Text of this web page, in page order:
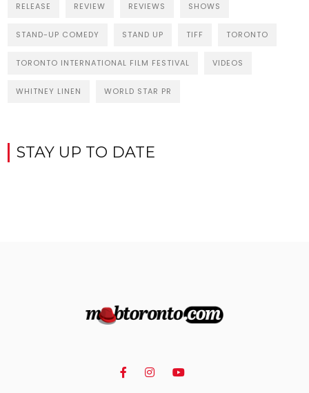
RELEASE REVIEW REVIEWS SHOWS
STAND-UP COMEDY STAND UP TIFF TORONTO
TORONTO INTERNATIONAL FILM FESTIVAL VIDEOS
WHITNEY LINEN WORLD STAR PR
STAY UP TO DATE